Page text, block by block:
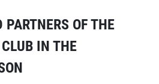
PARTNERS OF THE
IN THE